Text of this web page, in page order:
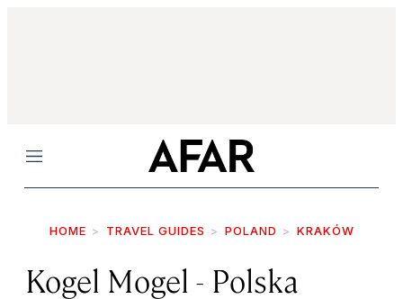
Menu
HOME TRAVEL GUIDES POLAND KRAKÓW
Kogel Mogel - Polska